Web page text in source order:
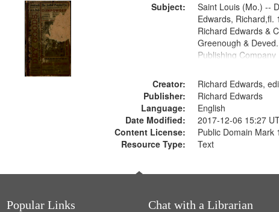
Subject:
Saint Louis (Mo.) --
Edwards, Richard,fl.
Richard Edwards &
Greenough &
Publishing Company
Creator:
Richard Edwards,
Publisher:
Richard Edwards
Language:
English
Date Modified:
2017-12-06 15:27
Content License:
Public Domain Mark
Resource Type:
Text
Popular Links Chat with a Librarian